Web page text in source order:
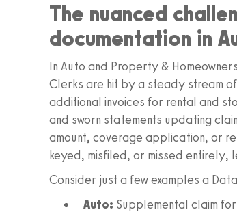
The nuanced
documentation in
In Auto and Property &
Clerks are hit by a steady stream
additional invoices for rental and
and sworn statements updating
amount, coverage application, or
keyed, misfiled, or missed entirely,
Consider just a few examples a
Auto: Supplemental claim